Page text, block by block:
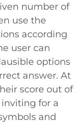
number of
use the
according
user can
options
answer. At
score out of
for a
and